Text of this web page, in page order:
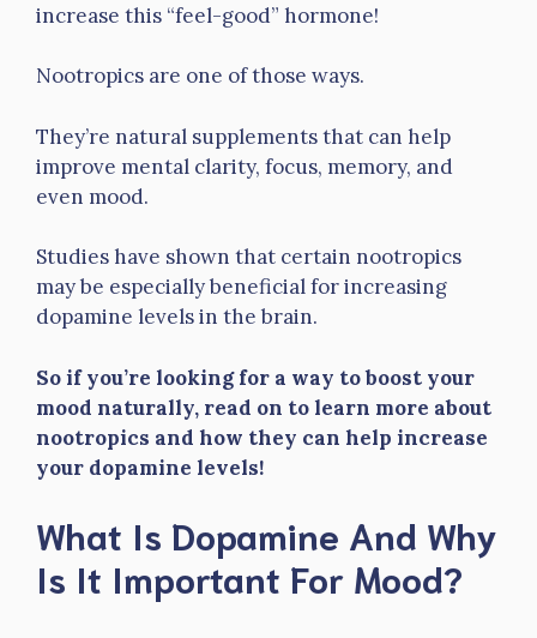
increase this “feel-good” hormone!
Nootropics are one of those ways.
They’re natural supplements that can help
improve mental clarity, focus, memory, and
even mood.
Studies have shown that certain nootropics
may be especially beneficial for increasing
dopamine levels in the brain.
So if you’re looking for a way to boost your
mood naturally, read on to learn more about
nootropics and how they can help increase
your dopamine levels!
What Is Dopamine And Why
Is It Important For Mood?